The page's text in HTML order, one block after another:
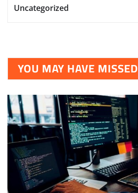
Uncategorized
YOU MAY HAVE MISSED